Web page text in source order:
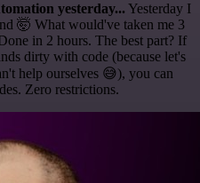
yesterday... Yesterday I
🤯 What would've taken me 3
in 2 hours. The best part? If
dirty with code (because let's
help ourselves 😅), you can
Zero restrictions.